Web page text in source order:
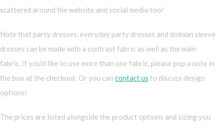
scattered around the website and social media too!
Note that party dresses, everyday party dresses and dolman sleeve
dresses can be made with a contrast fabric as well as the main
fabric. If you'd like to use more than one fabric, please pop a note in
the box at the checkout. Or you can contact us to discuss design
options!
The prices are listed alongside the product options and sizing you